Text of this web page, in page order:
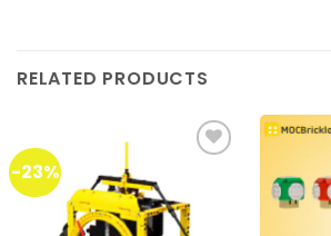
RELATED PRODUCTS
-23%
Add to
wishlist